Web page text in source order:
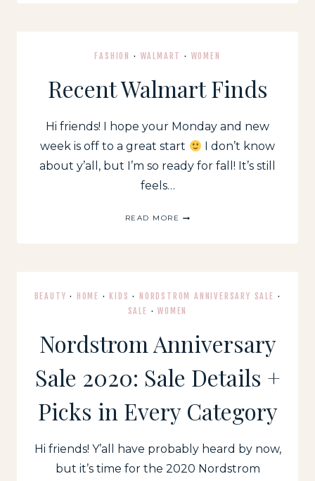
FASHION · WALMART · WOMEN
Recent Walmart Finds
Hi friends! I hope your Monday and new
week is off to a great start
I don’t know
about y’all, but I’m so ready for fall! It’s still
feels…
READ MORE
BEAUTY · HOME · KIDS · NORDSTROM ANNIVERSARY SALE ·
SALE ·WOMEN
Nordstrom Anniversary
Sale 2020: Sale Details +
Picks in Every Category
Hi friends! Y’all have probably heard by now,
but it’s time for the 2020 Nordstrom